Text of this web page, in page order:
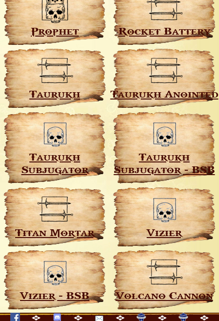
Prophet Rocket Battery
Taurukh Taurukh Anointed
Taurukh
Subjugator
Taurukh
Subjugator - BSB
Titan Mortar Vizier
Vizier - BSB Volcano Cannon